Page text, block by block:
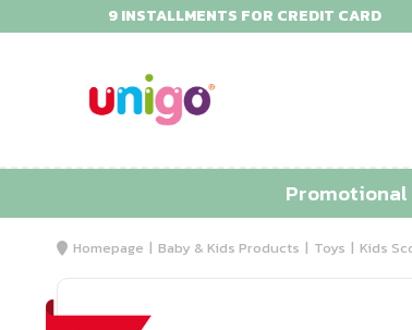
9 INSTALLMENTS FOR CREDIT CARD
Homepage Baby & Kids Products Toys Kids